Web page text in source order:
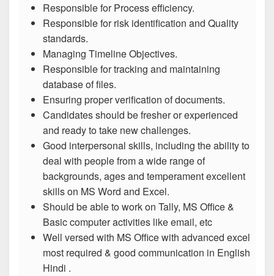
Responsible for Process efficiency.
Responsible for risk identification and Quality
standards.
Managing Timeline Objectives.
Responsible for tracking and maintaining
database of files.
Ensuring proper verification of documents.
Candidates should be fresher or experienced
and ready to take new challenges.
Good interpersonal skills, including the ability to
deal with people from a wide range of
backgrounds, ages and temperament excellent
skills on MS Word and Excel.
Should be able to work on Tally, MS Office &
Basic computer activities like email, etc
Well versed with MS Office with advanced excel
most required & good communication in English
Hindi .